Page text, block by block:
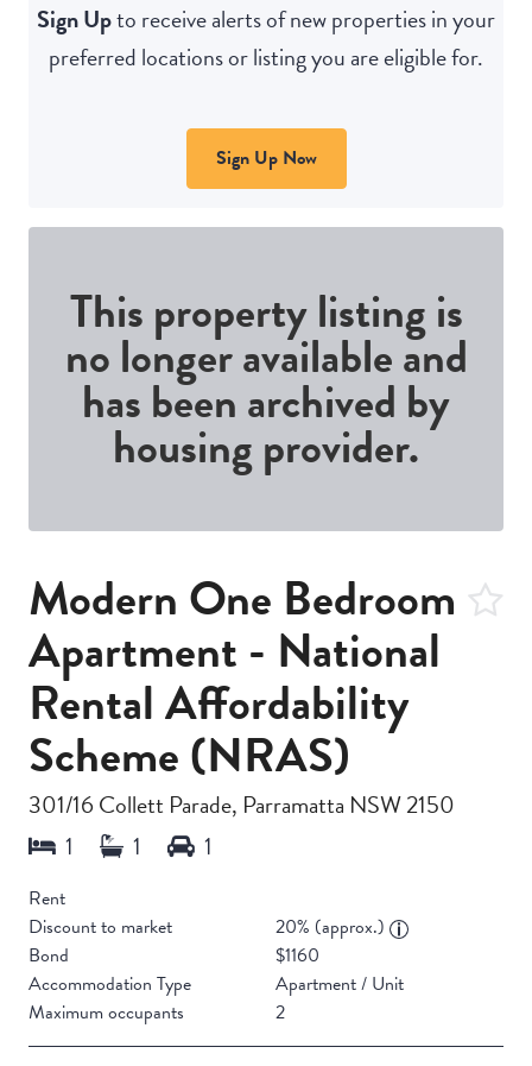
Sign Upto receive alerts of new properties in your
preferred locations or listing you are eligible for.
Sign Up Now
This property listing is
no longer available and
has been archived by
housing provider.
Modern One Bedroom
Apartment - National
Rental Affordability
Scheme (NRAS)
301/16 Collett Parade, Parramatta NSW 2150
Rent
Discount to market
20% (approx.)
Bond
$1160
Accommodation Type
Apartment / Unit
Maximum occupants
2